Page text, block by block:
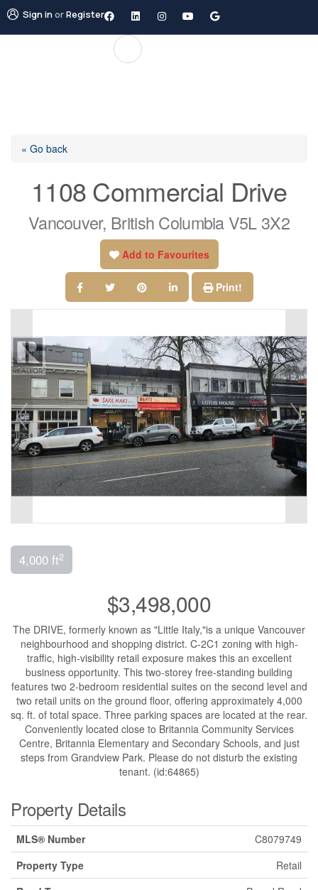
Sign inorRegister
« Go back
1108 Commercial Drive
Vancouver, British Columbia V5L 3X2
Add to Favourites
Print!
4,000 ft2
$3,498,000
The DRIVE, formerly known as "Little Italy,"is a unique Vancouver
neighbourhood and shopping district. C-2C1 zoning with high-
traffic, high-visibility retail exposure makes this an excellent
business opportunity. This two-storey free-standing building
features two 2-bedroom residential suites on the second level and
two retail units on the ground floor, offering approximately 4,000
sq. ft. of total space. Three parking spaces are located at the rear.
Conveniently located close to Britannia Community Services
Centre, Britannia Elementary and Secondary Schools, and just
steps from Grandview Park. Please do not disturb the existing
tenant. (id:64865)
Property Details
MLS® Number
C8079749
Property Type
Retail